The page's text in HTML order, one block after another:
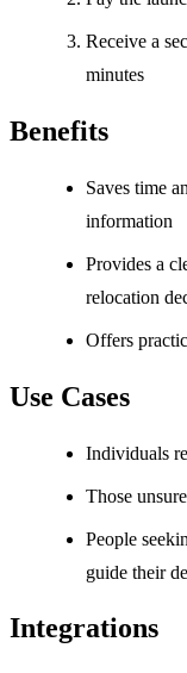
Receive a
minutes
Benefits
Saves time
information
Provides a
relocation
Offers
Use Cases
Individuals
Those
People
guide their
Integrations